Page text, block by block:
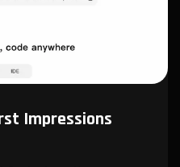
Impressions